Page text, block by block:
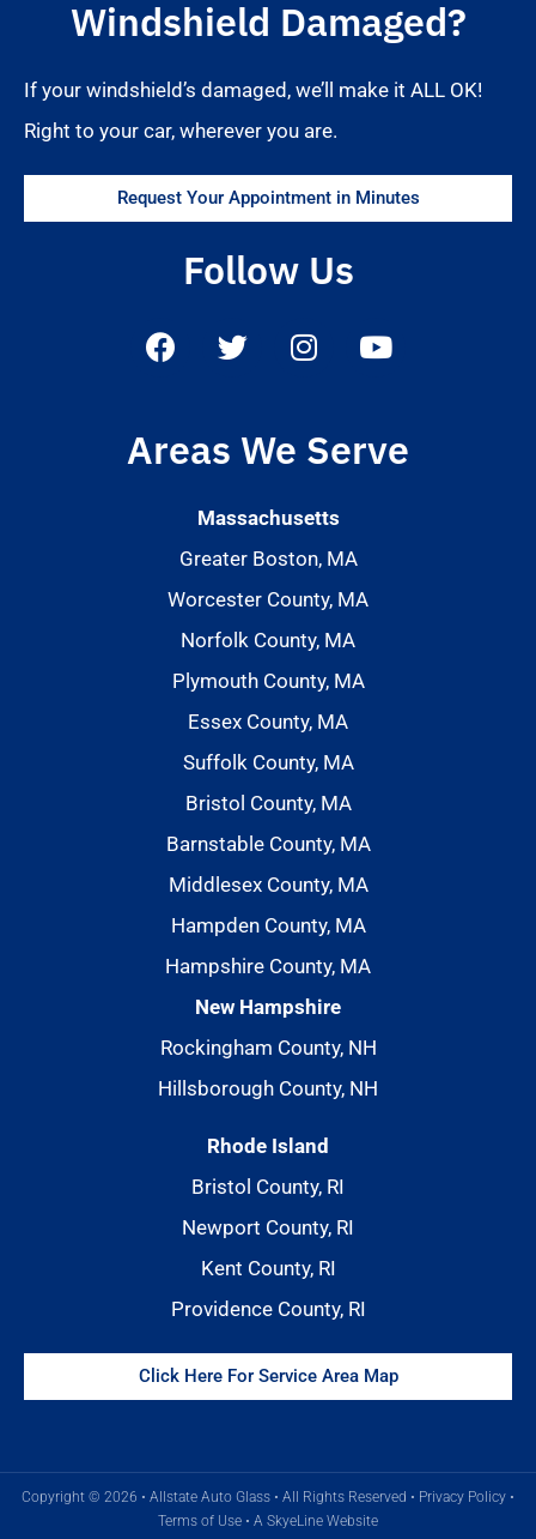
Windshield Damaged?
If your windshield’s damaged, we’ll make it ALL OK!
Right to your car, wherever you are.
Request Your Appointment in Minutes
Follow Us
Areas We Serve
Massachusetts
Greater Boston, MA
Worcester County, MA
Norfolk County, MA
Plymouth County, MA
Essex County, MA
Suffolk County, MA
Bristol County, MA
Barnstable County, MA
Middlesex County, MA
Hampden County, MA
Hampshire County, MA
New Hampshire
Rockingham County, NH
Hillsborough County, NH
Rhode Island
Bristol County, RI
Newport County, RI
Kent County, RI
Providence County, RI
Click Here For Service Area Map
Copyright © 2026 • Allstate Auto Glass • All Rights Reserved • Privacy Policy •
Terms of Use • A SkyeLine Website